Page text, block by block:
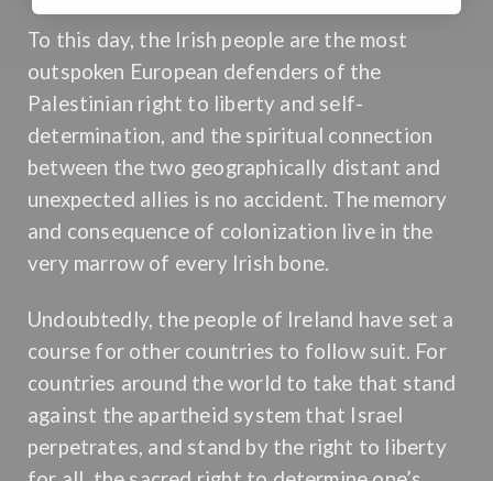
To this day, the Irish people are the most
outspoken European defenders of the
Palestinian right to liberty and self-
determination, and the spiritual connection
between the two geographically distant and
unexpected allies is no accident. The memory
and consequence of colonization live in the
very marrow of every Irish bone.
Undoubtedly, the people of Ireland have set a
course for other countries to follow suit. For
countries around the world to take that stand
against the apartheid system that Israel
perpetrates, and stand by the right to liberty